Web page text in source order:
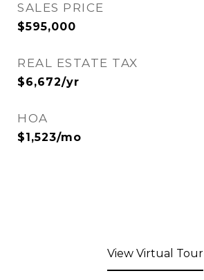
SALES PRICE
$595,000
REAL ESTATE TAX
$6,672/yr
HOA
$1,523/mo
View Virtual Tour